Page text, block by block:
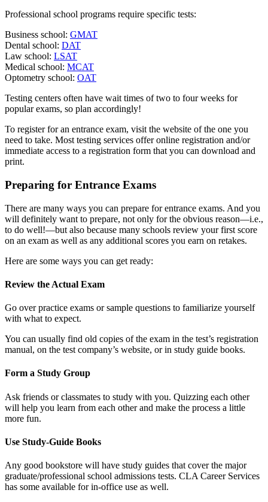
Professional school programs require specific tests:
Business school: GMAT
Dental school: DAT
Law school: LSAT
Medical school: MCAT
Optometry school: OAT
Testing centers often have wait times of two to four weeks for
popular exams, so plan accordingly!
To register for an entrance exam, visit the website of the one you
need to take. Most testing services offer online registration and/or
immediate access to a registration form that you can download and
print.
Preparing for Entrance Exams
There are many ways you can prepare for entrance exams. And you
will definitely want to prepare, not only for the obvious reason—i.e.,
to do well!—but also because many schools review your first score
on an exam as well as any additional scores you earn on retakes.
Here are some ways you can get ready:
Review the Actual Exam
Go over practice exams or sample questions to familiarize yourself
with what to expect.
You can usually find old copies of the exam in the test’s registration
manual, on the test company’s website, or in study guide books.
Form a Study Group
Ask friends or classmates to study with you. Quizzing each other
will help you learn from each other and make the process a little
more fun.
Use Study-Guide Books
Any good bookstore will have study guides that cover the major
graduate/professional school admissions tests. CLA Career Services
has some available for in-office use as well.